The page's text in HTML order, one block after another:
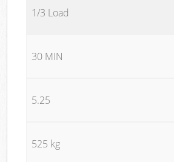
1/3 Load
30 MIN
5.25
525 kg